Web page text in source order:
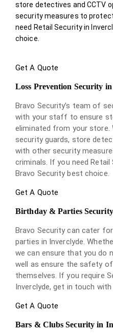
store detectives and CCTV
security measures to
need Retail Security in
choice.
Get A Quote
Loss Prevention Security
Bravo Security’s team of
with your staff to ensure
eliminated from your store.
security guards, store
with other security
criminals. If you need Retail
Bravo Security best choice.
Get A Quote
Birthday & Parties
Bravo Security can cater
parties in Inverclyde.
we can ensure that you do
well as ensure the safety
themselves. If you require
Inverclyde, get in touch with
Get A Quote
Bars & Clubs Security in